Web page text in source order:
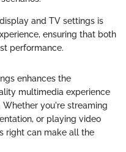
and TV settings is
ensuring that both
performance.
enhances the
multimedia experience
Whether you're streaming
or playing video
right can make all the